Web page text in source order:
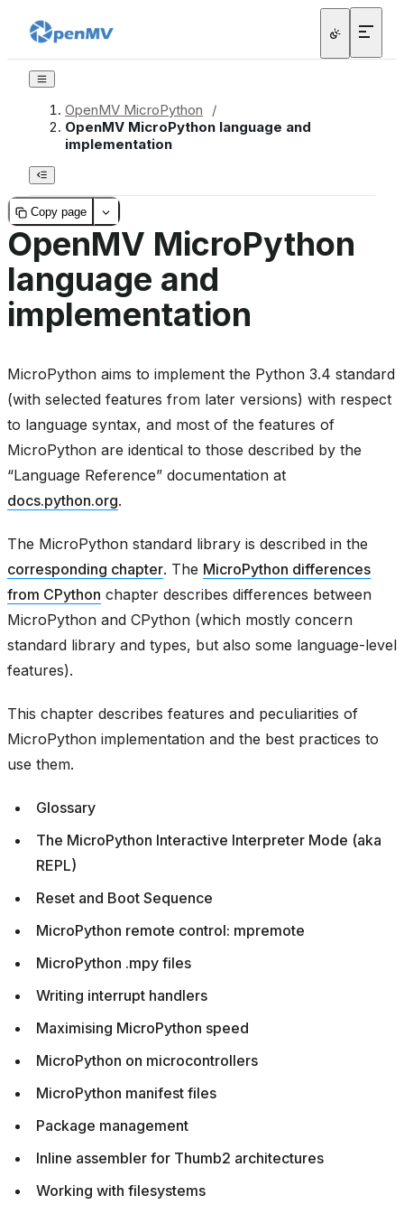
OpenMV MicroPython
/
OpenMV MicroPython language and
implementation
Copy page
OpenMV MicroPython
language and
implementation
MicroPython aims to implement the Python 3.4 standard
(with selected features from later versions) with respect
to language syntax, and most of the features of
MicroPython are identical to those described by the
“Language Reference” documentation at
docs.python.org.
The MicroPython standard library is described in the
corresponding chapter. The MicroPython differences
from CPython chapter describes differences between
MicroPython and CPython (which mostly concern
standard library and types, but also some language-level
features).
This chapter describes features and peculiarities of
MicroPython implementation and the best practices to
use them.
Glossary
The MicroPython Interactive Interpreter Mode (aka
REPL)
Reset and Boot Sequence
MicroPython remote control: mpremote
MicroPython .mpy files
Writing interrupt handlers
Maximising MicroPython speed
MicroPython on microcontrollers
MicroPython manifest files
Package management
Inline assembler for Thumb2 architectures
Working with filesystems